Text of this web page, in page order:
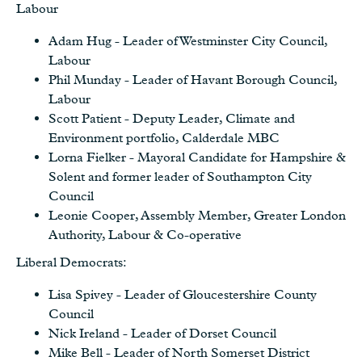
Labour
Adam Hug - Leader of Westminster City Council,
Labour
Phil Munday - Leader of Havant Borough Council,
Labour
Scott Patient - Deputy Leader, Climate and
Environment portfolio, Calderdale MBC
Lorna Fielker - Mayoral Candidate for Hampshire &
Solent and former leader of Southampton City
Council
Leonie Cooper, Assembly Member, Greater London
Authority, Labour & Co-operative
Liberal Democrats:
Lisa Spivey - Leader of Gloucestershire County
Council
Nick Ireland - Leader of Dorset Council
Mike Bell - Leader of North Somerset District